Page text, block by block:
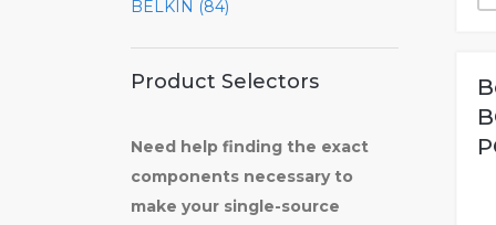
BELKIN (84)
Product Selectors
Need help finding the exact
components necessary to
make your single-source